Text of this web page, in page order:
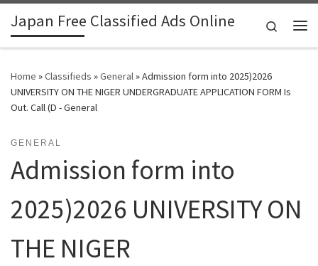
Skip to content
Japan Free Classified Ads Online
Search
Home »Classifieds »General»Admission form into 2025)2026
UNIVERSITY ON THE NIGER UNDERGRADUATE APPLICATION FORM Is
Out. Call (D - General
GENERAL
Admission form into
2025)2026 UNIVERSITY ON
THE NIGER